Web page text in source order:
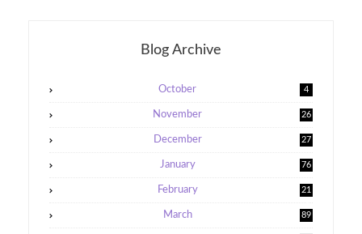
Blog Archive
October 4
November 26
December 27
January 76
February
21
March 89